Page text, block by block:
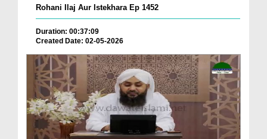
Rohani Ilaj Aur Istekhara Ep 1452
Duration: 00:37:09
Created Date: 02-05-2026